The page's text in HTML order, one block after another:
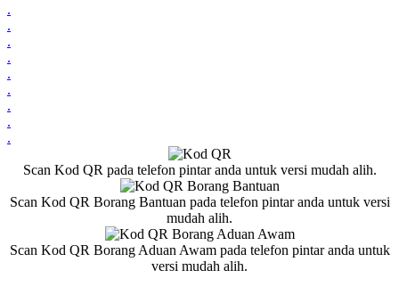
.
.
.
.
.
.
.
.
.
Scan Kod QR pada telefon pintar anda untuk versi mudah alih.
Scan Kod QR Borang Bantuan pada telefon pintar anda untuk versi
mudah alih.
Scan Kod QR Borang Aduan Awam pada telefon pintar anda untuk
versi mudah alih.